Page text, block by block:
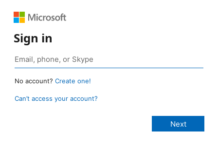
Sign in
No account? Create one!
Can’t access your account?